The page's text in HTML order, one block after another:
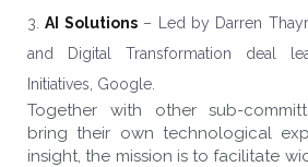
AI Solutions– Led by Darren
and Digital Transformation deal
Initiatives, Google.
Together with other sub-
bring their own technological
insight, the mission is to facilitate